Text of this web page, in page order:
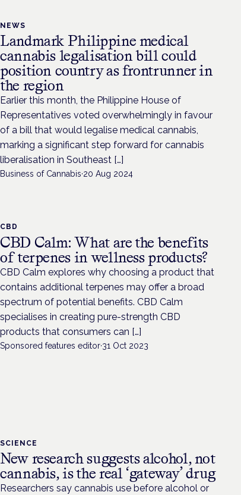
NEWS
Landmark Philippine medical
cannabis legalisation bill could
position country as frontrunner in
the region
Earlier this month, the Philippine House of
Representatives voted overwhelmingly in favour
of a bill that would legalise medical cannabis,
marking a significant step forward for cannabis
liberalisation in Southeast […]
Business of Cannabis·20 Aug 2024
CBD
CBD Calm: What are the benefits
of terpenes in wellness products?
CBD Calm explores why choosing a product that
contains additional terpenes may offer a broad
spectrum of potential benefits. CBD Calm
specialises in creating pure-strength CBD
products that consumers can […]
Sponsored features editor·31 Oct 2023
SCIENCE
New research suggests alcohol, not
cannabis, is the real ‘gateway’ drug
Researchers say cannabis use before alcohol or